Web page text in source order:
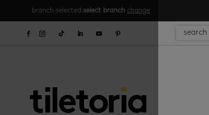
branch selected:select branch change